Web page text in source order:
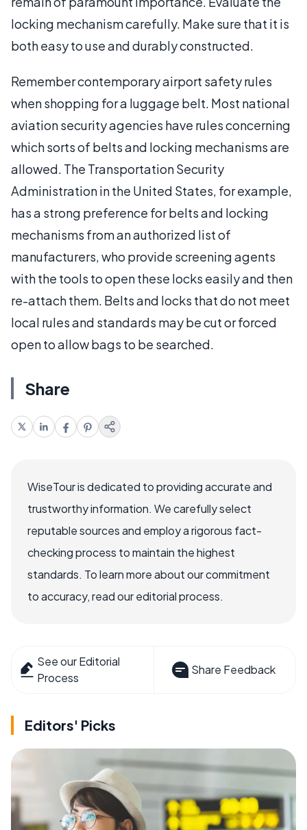
locking mechanism carefully. Make sure that it is
both easy to use and durably constructed.
Remember contemporary airport safety rules
when shopping for a luggage belt. Most national
aviation security agencies have rules concerning
which sorts of belts and locking mechanisms are
allowed. The Transportation Security
Administration in the United States, for example,
has a strong preference for belts and locking
mechanisms from an authorized list of
manufacturers, who provide screening agents
with the tools to open these locks easily and then
re-attach them. Belts and locks that do not meet
local rules and standards may be cut or forced
open to allow bags to be searched.
Share
WiseTour is dedicated to providing accurate and
trustworthy information. We carefully select
reputable sources and employ a rigorous fact-
checking process to maintain the highest
standards. To learn more about our commitment
to accuracy, read our editorial process.
See our Editorial
Process
Share Feedback
Editors' Picks